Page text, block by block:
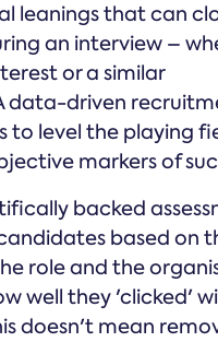
leanings that can
an interview –
or a similar
data-driven
to level the playing
markers of
backed
based on
role and the
well they 'clicked'
doesn't mean